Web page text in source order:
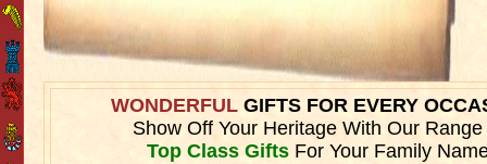
WONDERFULGIFTS FOR EVERY
Show Off Your Heritage With Our Range
Top Class GiftsFor Your Family